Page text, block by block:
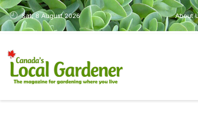
Sat, 8 August 2026 About